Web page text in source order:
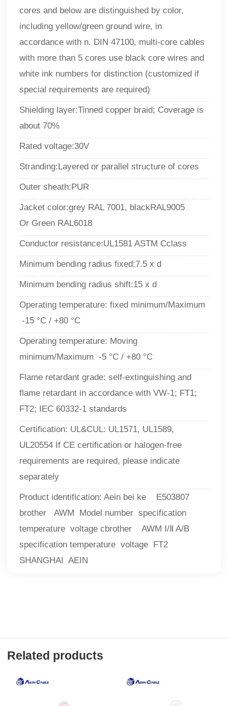
cores and below are distinguished by color,
including yellow/green ground wire, in
accordance with n. DIN 47100, multi-core cables
with more than 5 cores use black core wires and
white ink numbers for distinction (customized if
special requirements are required)
Shielding layer:Tinned copper braid; Coverage is
about 70%
Rated voltage:30V
Stranding:Layered or parallel structure of cores
Outer sheath:PUR
Jacket color:grey RAL 7001, blackRAL9005
Or Green RAL6018
Conductor resistance:UL1581 ASTM Cclass
Minimum bending radius fixed:7.5 x d
Minimum bending radius shift:15 x d
Operating temperature: fixed minimum/Maximum
-15 °C / +80 °C
Operating temperature: Moving
minimum/Maximum -5 °C / +80 °C
Flame retardant grade: self-extinguishing and
flame retardant in accordance with VW-1; FT1;
FT2; IEC 60332-1 standards
Certification: UL&CUL: UL1571, UL1589,
UL20554 If CE certification or halogen-free
requirements are required, please indicate
separately
Product identification: Aein bei ke E503807
brother AWM Model number specification
temperature voltage cbrother AWM Ⅰ/Ⅱ A/B
specification temperature voltage FT2
SHANGHAI AEIN
Related products